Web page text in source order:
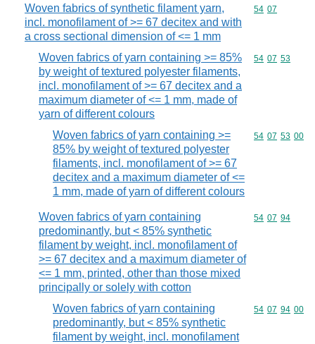
Woven fabrics of synthetic filament yarn,
incl. monofilament of >= 67 decitex and with
a cross sectional dimension of <= 1 mm
Commodity
54 07
Woven fabrics of yarn containing >= 85%
by weight of textured polyester filaments,
incl. monofilament of >= 67 decitex and a
maximum diameter of <= 1 mm, made of
yarn of different colours
Commodity
54 07 53
Woven fabrics of yarn containing >=
85% by weight of textured polyester
filaments, incl. monofilament of >= 67
decitex and a maximum diameter of <=
1 mm, made of yarn of different colours
Commodity
54 07 53 00
Woven fabrics of yarn containing
predominantly, but < 85% synthetic
filament by weight, incl. monofilament of
>= 67 decitex and a maximum diameter of
<= 1 mm, printed, other than those mixed
principally or solely with cotton
Commodity
54 07 94
Woven fabrics of yarn containing
predominantly, but < 85% synthetic
filament by weight, incl. monofilament
Commodity
54 07 94 00